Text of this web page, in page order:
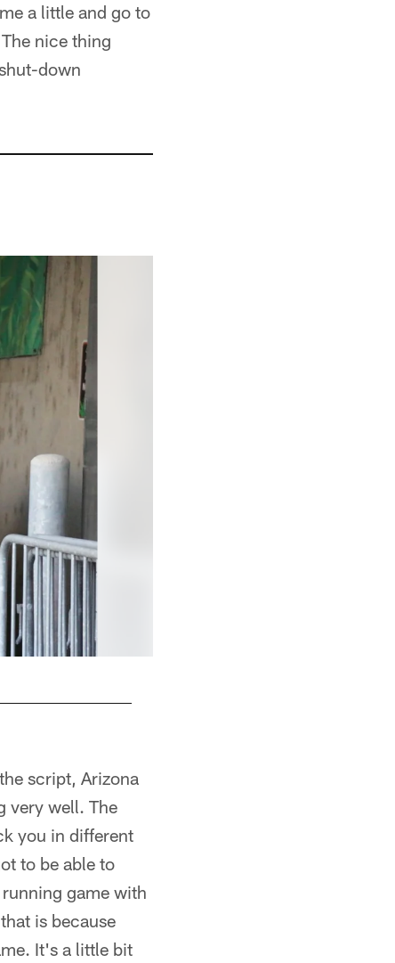
a little and go to
nice thing
down
script, Arizona
very well. The
you in different
to be able to
game with
is because
It's a little bit